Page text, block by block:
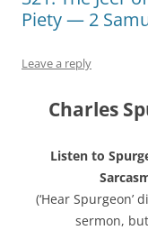
Piety — 2
Leave a reply
Charles
Listen to
(‘Hear Spurgeon’
sermon,